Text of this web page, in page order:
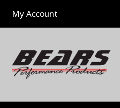
content
My Account